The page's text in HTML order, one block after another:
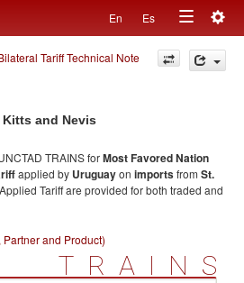
En Es
Toggle
navigation
Tariff Technical Note
and Nevis
TRAINS forMost Favored Nation
applied by Uruguayon importsfrom St.
Tariff are provided for both traded and
and Product)
TRAINS